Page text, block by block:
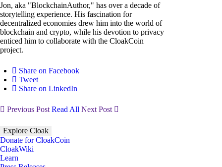
Jon, aka "BlockchainAuthor," has over a decade of
storytelling experience. His fascination for
decentralized economies drew him into the world of
blockchain and crypto, while his devotion to privacy
enticed him to collaborate with the CloakCoin
project.
Share on Facebook
Tweet
Share on LinkedIn
Previous Post Read All Next Post
Explore Cloak
Donate for CloakCoin
CloakWiki
Learn